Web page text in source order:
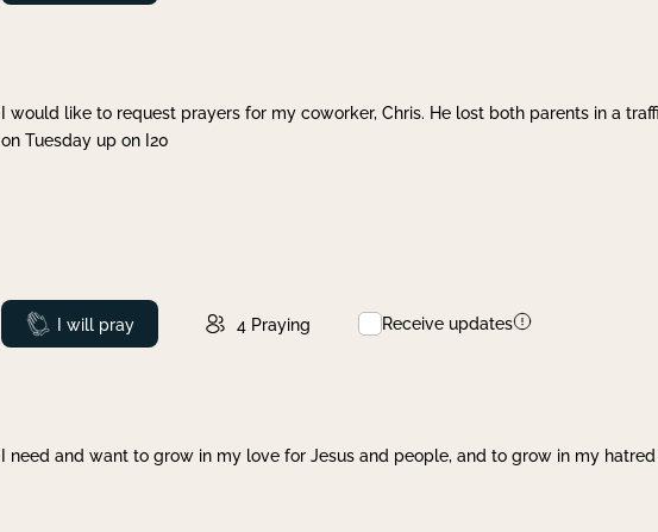
I would like to request prayers for my coworker, Chris. He lost both parents in a
on Tuesday up on I20
Prayed
I will pray 4 Praying Receive updates
I need and want to grow in my love for Jesus and people, and to grow in my hatred